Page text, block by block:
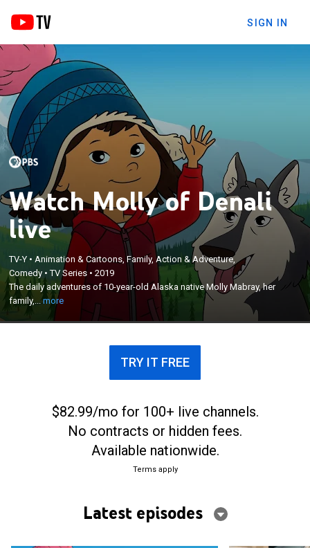
SIGN IN
Watch Molly of Denali
live
TV-Y • Animation & Cartoons, Family, Action & Adventure,
Comedy •TV Series •2019
The daily adventures of 10-year-old Alaska native Molly Mabray, her
family,...more
The daily adventures of 10-year-old Alaska native
Molly Mabray, her family, her dog Suki and her
friends Tooey and Trini.
TRY IT FREE
$82.99/mo for 100+ live channels.
No contracts or hidden fees.
Available nationwide.
Terms apply
Latest episodes